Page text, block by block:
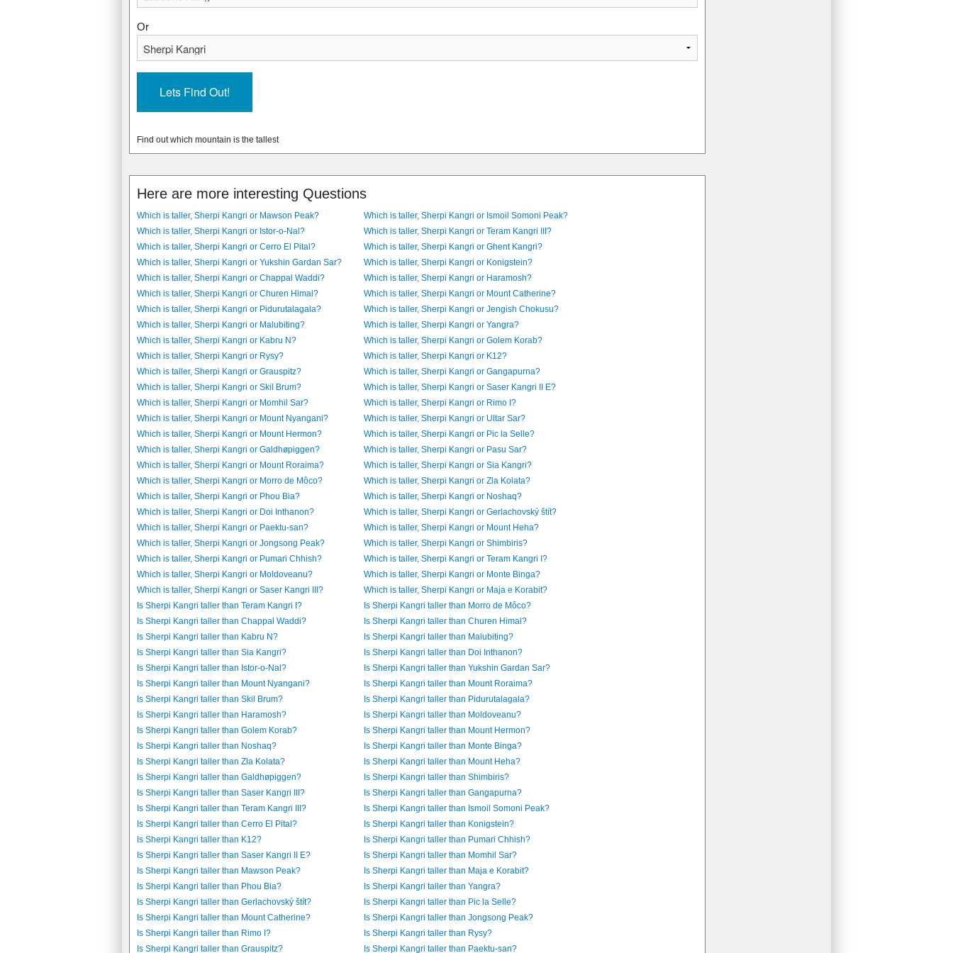
Or
Find out which mountain is the tallest
Here are more interesting Questions
Which is taller, Sherpi Kangri or Mawson Peak?
Which is taller, Sherpi Kangri or Ismoil Somoni Peak?
Which is taller, Sherpi Kangri or Istor-o-Nal?
Which is taller, Sherpi Kangri or Teram Kangri III?
Which is taller, Sherpi Kangri or Cerro El Pital?
Which is taller, Sherpi Kangri or Ghent Kangri?
Which is taller, Sherpi Kangri or Yukshin Gardan Sar?
Which is taller, Sherpi Kangri or Konigstein?
Which is taller, Sherpi Kangri or Chappal Waddi?
Which is taller, Sherpi Kangri or Haramosh?
Which is taller, Sherpi Kangri or Churen Himal?
Which is taller, Sherpi Kangri or Mount Catherine?
Which is taller, Sherpi Kangri or Pidurutalagala?
Which is taller, Sherpi Kangri or Jengish Chokusu?
Which is taller, Sherpi Kangri or Malubiting?
Which is taller, Sherpi Kangri or Yangra?
Which is taller, Sherpi Kangri or Kabru N?
Which is taller, Sherpi Kangri or Golem Korab?
Which is taller, Sherpi Kangri or Rysy?
Which is taller, Sherpi Kangri or K12?
Which is taller, Sherpi Kangri or Grauspitz?
Which is taller, Sherpi Kangri or Gangapurna?
Which is taller, Sherpi Kangri or Skil Brum?
Which is taller, Sherpi Kangri or Saser Kangri II E?
Which is taller, Sherpi Kangri or Momhil Sar?
Which is taller, Sherpi Kangri or Rimo I?
Which is taller, Sherpi Kangri or Mount Nyangani?
Which is taller, Sherpi Kangri or Ultar Sar?
Which is taller, Sherpi Kangri or Mount Hermon?
Which is taller, Sherpi Kangri or Pic la Selle?
Which is taller, Sherpi Kangri or Galdhøpiggen?
Which is taller, Sherpi Kangri or Pasu Sar?
Which is taller, Sherpi Kangri or Mount Roraima?
Which is taller, Sherpi Kangri or Sia Kangri?
Which is taller, Sherpi Kangri or Morro de Môco?
Which is taller, Sherpi Kangri or Zla Kolata?
Which is taller, Sherpi Kangri or Phou Bia?
Which is taller, Sherpi Kangri or Noshaq?
Which is taller, Sherpi Kangri or Doi Inthanon?
Which is taller, Sherpi Kangri or Gerlachovský štít?
Which is taller, Sherpi Kangri or Paektu-san?
Which is taller, Sherpi Kangri or Mount Heha?
Which is taller, Sherpi Kangri or Jongsong Peak?
Which is taller, Sherpi Kangri or Shimbiris?
Which is taller, Sherpi Kangri or Pumari Chhish?
Which is taller, Sherpi Kangri or Teram Kangri I?
Which is taller, Sherpi Kangri or Moldoveanu?
Which is taller, Sherpi Kangri or Monte Binga?
Which is taller, Sherpi Kangri or Saser Kangri III?
Which is taller, Sherpi Kangri or Maja e Korabit?
Is Sherpi Kangri taller than Teram Kangri I?
Is Sherpi Kangri taller than Morro de Môco?
Is Sherpi Kangri taller than Chappal Waddi?
Is Sherpi Kangri taller than Churen Himal?
Is Sherpi Kangri taller than Kabru N?
Is Sherpi Kangri taller than Malubiting?
Is Sherpi Kangri taller than Sia Kangri?
Is Sherpi Kangri taller than Doi Inthanon?
Is Sherpi Kangri taller than Istor-o-Nal?
Is Sherpi Kangri taller than Yukshin Gardan Sar?
Is Sherpi Kangri taller than Mount Nyangani?
Is Sherpi Kangri taller than Mount Roraima?
Is Sherpi Kangri taller than Skil Brum?
Is Sherpi Kangri taller than Pidurutalagala?
Is Sherpi Kangri taller than Haramosh?
Is Sherpi Kangri taller than Moldoveanu?
Is Sherpi Kangri taller than Golem Korab?
Is Sherpi Kangri taller than Mount Hermon?
Is Sherpi Kangri taller than Noshaq?
Is Sherpi Kangri taller than Monte Binga?
Is Sherpi Kangri taller than Zla Kolata?
Is Sherpi Kangri taller than Mount Heha?
Is Sherpi Kangri taller than Galdhøpiggen?
Is Sherpi Kangri taller than Shimbiris?
Is Sherpi Kangri taller than Saser Kangri III?
Is Sherpi Kangri taller than Gangapurna?
Is Sherpi Kangri taller than Teram Kangri III?
Is Sherpi Kangri taller than Ismoil Somoni Peak?
Is Sherpi Kangri taller than Cerro El Pital?
Is Sherpi Kangri taller than Konigstein?
Is Sherpi Kangri taller than K12?
Is Sherpi Kangri taller than Pumari Chhish?
Is Sherpi Kangri taller than Saser Kangri II E?
Is Sherpi Kangri taller than Momhil Sar?
Is Sherpi Kangri taller than Mawson Peak?
Is Sherpi Kangri taller than Maja e Korabit?
Is Sherpi Kangri taller than Phou Bia?
Is Sherpi Kangri taller than Yangra?
Is Sherpi Kangri taller than Gerlachovský štít?
Is Sherpi Kangri taller than Pic la Selle?
Is Sherpi Kangri taller than Mount Catherine?
Is Sherpi Kangri taller than Jongsong Peak?
Is Sherpi Kangri taller than Rimo I?
Is Sherpi Kangri taller than Rysy?
Is Sherpi Kangri taller than Grauspitz?
Is Sherpi Kangri taller than Paektu-san?